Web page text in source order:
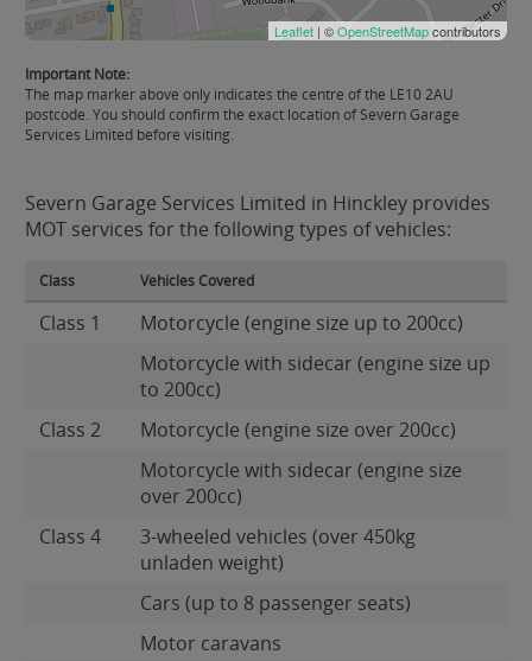
Leaflet | ©OpenStreetMapcontributors
Important Note:
The map marker above only indicates the centre of the LE10 2AU
postcode. You should confirm the exact location of Severn Garage
Services Limited before visiting.
Severn Garage Services Limited in Hinckley provides
MOT services for the following types of vehicles:
Class Vehicles Covered
Class 1
Motorcycle (engine size up to 200cc)
Motorcycle with sidecar (engine size up
to 200cc)
Class 2
Motorcycle (engine size over 200cc)
Motorcycle with sidecar (engine size
over 200cc)
Class 4
3-wheeled vehicles (over 450kg
unladen weight)
Cars (up to 8 passenger seats)
Motor caravans